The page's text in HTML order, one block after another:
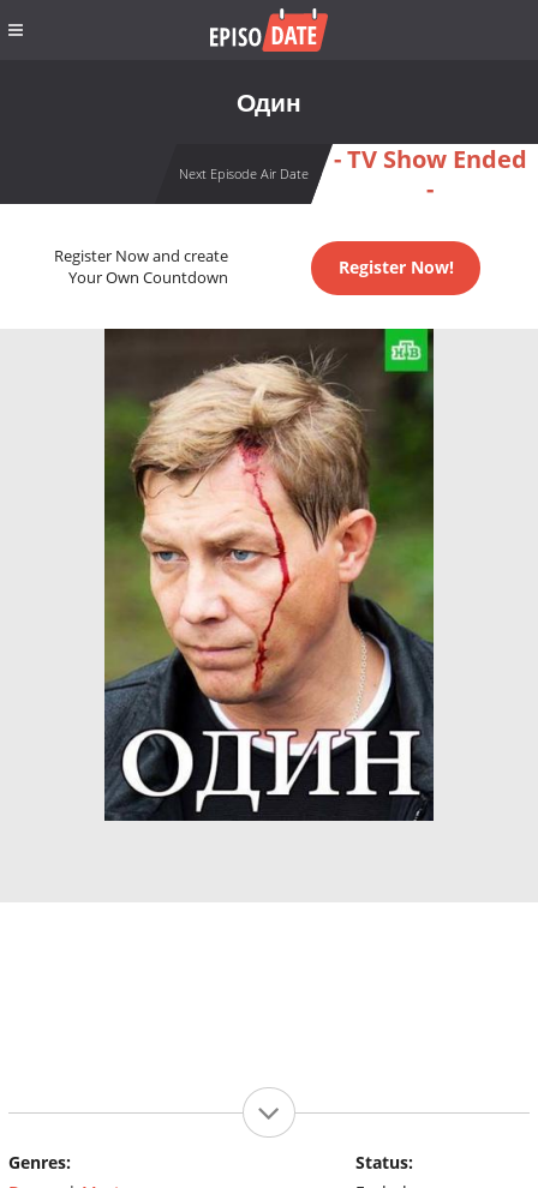
Один
Next Episode Air Date
- TV Show Ended
-
Register Now and create
Your Own Countdown
Register Now!
Genres:
Status: